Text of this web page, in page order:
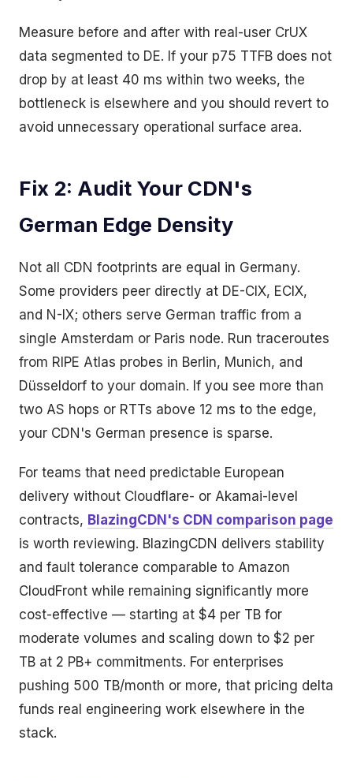
Measure before and after with real-user CrUX
data segmented to DE. If your p75 TTFB does not
drop by at least 40 ms within two weeks, the
bottleneck is elsewhere and you should revert to
avoid unnecessary operational surface area.
Fix 2: Audit Your CDN's
German Edge Density
Not all CDN footprints are equal in Germany.
Some providers peer directly at DE-CIX, ECIX,
and N-IX; others serve German traffic from a
single Amsterdam or Paris node. Run traceroutes
from RIPE Atlas probes in Berlin, Munich, and
Düsseldorf to your domain. If you see more than
two AS hops or RTTs above 12 ms to the edge,
your CDN's German presence is sparse.
For teams that need predictable European
delivery without Cloudflare- or Akamai-level
contracts, BlazingCDN's CDN comparison page
is worth reviewing. BlazingCDN delivers stability
and fault tolerance comparable to Amazon
CloudFront while remaining significantly more
cost-effective — starting at $4 per TB for
moderate volumes and scaling down to $2 per
TB at 2 PB+ commitments. For enterprises
pushing 500 TB/month or more, that pricing delta
funds real engineering work elsewhere in the
stack.